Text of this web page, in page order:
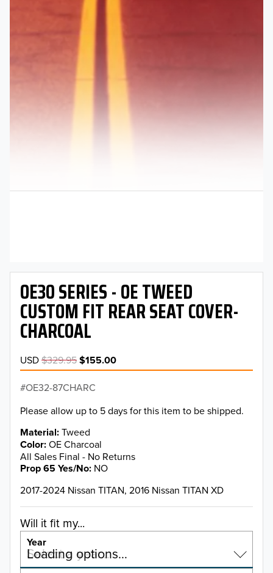
OE30 SERIES - OE TWEED
CUSTOM FIT REAR SEAT COVER-
CHARCOAL
USD$329.95$155.00
OE32-87CHARC
Please allow up to 5 days for this item to be shipped.
Material Tweed
Color OE Charcoal
All Sales Final - No Returns
Prop 65 Yes/No NO
2017-2024 Nissan TITAN, 2016 Nissan TITAN XD
Will it fit my...
Year
Select a year…
Loading options…